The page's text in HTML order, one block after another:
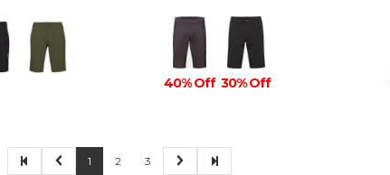
40% Off 30% Off
1 2 3